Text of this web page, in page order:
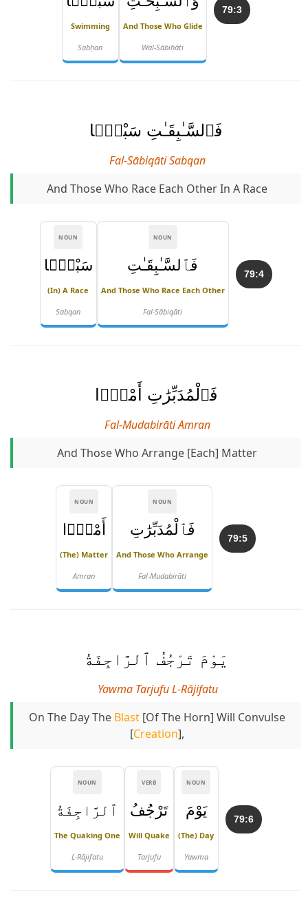
79:3
And Those Who Glide
Wal-Sābiḥāti
Swimming
Sabḥan
فَٱلسَّـٰبِقَـٰتِ سَبْقًۭا
Fal-Sābiqāti Sabqan
And Those Who Race Each Other In A Race
79:4
NOUN
فَٱلسَّـٰبِقَـٰتِ
And Those Who Race Each Other
Fal-Sābiqāti
NOUN
سَبْقًۭا
(in) A Race
Sabqan
فَٱلْمُدَبِّرَٰتِ أَمْرًۭا
Fal-Mudabirāti Amran
And Those Who Arrange [each] Matter
79:5
NOUN
فَٱلْمُدَبِّرَٰتِ
And Those Who Arrange
Fal-Mudabirāti
NOUN
أَمْرًۭا
(the) Matter
Amran
يَوْمَ تَرْجُفُ ٱلرَّاجِفَةُ
Yawma Tarjufu L-Rājifatu
On The Day The Blast [of The Horn] Will Convulse
[Creation],
79:6
NOUN
يَوْمَ
(The) Day
Yawma
VERB
تَرْجُفُ
Will Quake
Tarjufu
NOUN
ٱلرَّاجِفَةُ
The Quaking One
L-Rājifatu